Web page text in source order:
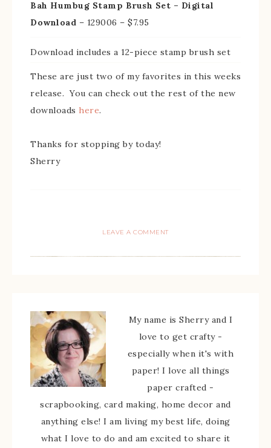
Bah Humbug Stamp Brush Set – Digital
Download – 129006 – $7.95
Download includes a 12-piece stamp brush set
These are just two of my favorites in this weeks
release. You can check out the rest of the new
downloads here.
Thanks for stopping by today!
Sherry
LEAVE A COMMENT
My name is Sherry and I
love to get crafty -
especially when it's with
paper! I love all things
paper crafted -
scrapbooking, card making, home decor and
anything else! I am living my best life, doing
what I love to do and am excited to share it